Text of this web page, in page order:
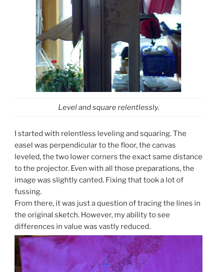
Level and square relentlessly.
I started with relentless leveling and squaring. The
easel was perpendicular to the floor, the canvas
leveled, the two lower corners the exact same distance
to the projector. Even with all those preparations, the
image was slightly canted. Fixing that took a lot of
fussing.
From there, it was just a question of tracing the lines in
the original sketch. However, my ability to see
differences in value was vastly reduced.